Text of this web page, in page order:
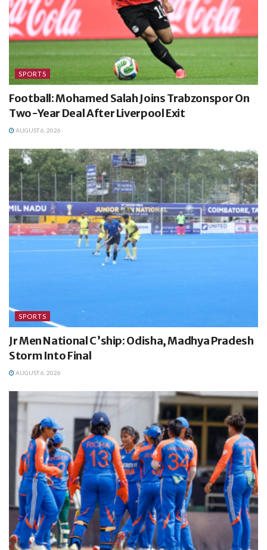
SPORTS
Football: Mohamed Salah Joins Trabzonspor On
Two-Year Deal After Liverpool Exit
AUGUST 6, 2026
SPORTS
Jr Men National C’ship: Odisha, Madhya Pradesh
Storm Into Final
AUGUST 6, 2026